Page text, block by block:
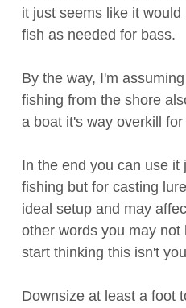
it just seems like it
fish as needed for bass.
By the way, I'm
fishing from the shore
a boat it's way overkill
In the end you can use it
fishing but for casting
ideal setup and may
other words you may
start thinking this isn't
Downsize at least a foot